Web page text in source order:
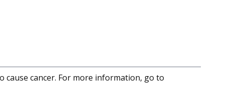
cause cancer. For more information, go to